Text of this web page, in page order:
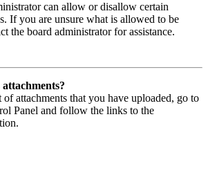
can allow or disallow certain
If you are unsure what is allowed to be
the board administrator for assistance.
attachments that you have uploaded, go to
Panel and follow the links to the